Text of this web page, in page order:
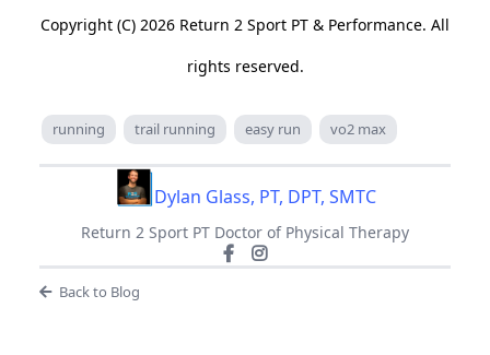
Copyright (C) 2026 Return 2 Sport PT & Performance. All
rights reserved.
running trail running easy run vo2 max
Dylan Glass, PT, DPT, SMTC
Return 2 Sport PT Doctor of Physical Therapy
Back to Blog